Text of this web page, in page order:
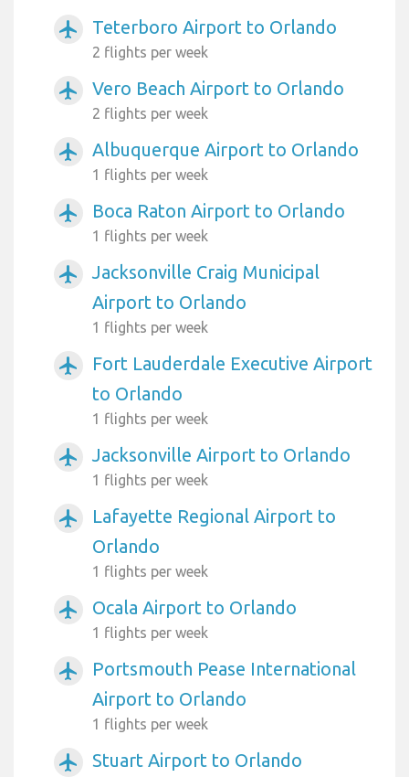
airplanemode_active Teterboro Airport to Orlando
2 flights per week
airplanemode_active Vero Beach Airport to Orlando
2 flights per week
airplanemode_active Albuquerque Airport to Orlando
1 flights per week
airplanemode_active Boca Raton Airport to Orlando
1 flights per week
airplanemode_active
Jacksonville Craig Municipal
Airport to Orlando
1 flights per week
airplanemode_active
Fort Lauderdale Executive Airport
to Orlando
1 flights per week
airplanemode_active Jacksonville Airport to Orlando
1 flights per week
airplanemode_active
Lafayette Regional Airport to
Orlando
1 flights per week
airplanemode_active Ocala Airport to Orlando
1 flights per week
airplanemode_active
Portsmouth Pease International
Airport to Orlando
1 flights per week
airplanemode_active Stuart Airport to Orlando